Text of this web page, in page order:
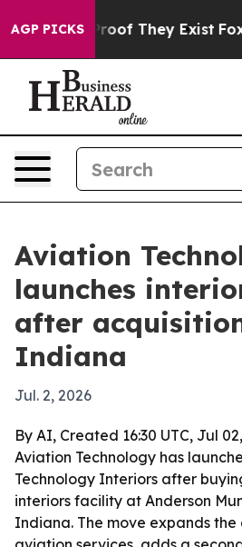
AGP PICKS
no Proof They Exist Fox
Aviation
launches
after
Indiana
Jul. 2, 2026
By AI, Created 16:30 UTC, Jul
Aviation Technology has
Technology Interiors after
interiors facility at Anderson
Indiana. The move expands the